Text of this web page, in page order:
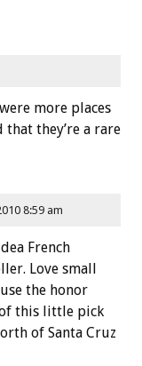
more places
they’re a rare
8:59 am
French
Love small
the honor
of this little pick
of Santa Cruz